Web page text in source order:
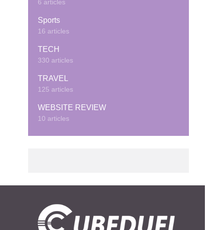
6 articles
Sports
16 articles
TECH
330 articles
TRAVEL
125 articles
WEBSITE REVIEW
10 articles